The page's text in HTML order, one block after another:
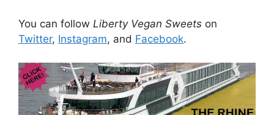
You can follow Liberty Vegan Sweets on
Twitter, Instagram, and Facebook.